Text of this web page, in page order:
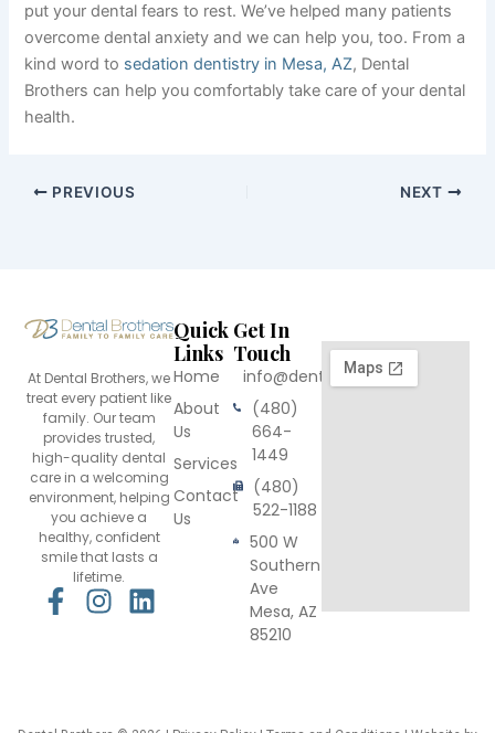
put your dental fears to rest. We’ve helped many patients
overcome dental anxiety and we can help you, too. From a
kind word to sedation dentistry in Mesa, AZ, Dental
Brothers can help you comfortably take care of your dental
health.
PREVIOUS NEXT
At Dental Brothers, we
treat every patient like
family. Our team
provides trusted,
high-quality dental
care in a welcoming
environment, helping
you achieve a
healthy, confident
smile that lasts a
lifetime.
F
I
L
Quick
Links
Home
About
Us
Services
Contact
Us
Get In
Touch
info@dentalbrothers.com
(480)
664-
1449
(480)
522-1188
500 W
Southern
Ave
Mesa, AZ
85210